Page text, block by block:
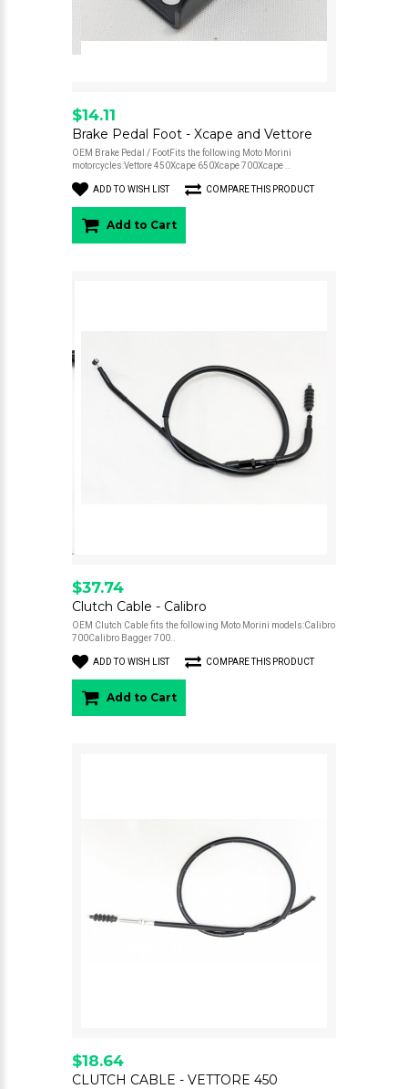
$14.11
Brake Pedal Foot - Xcape and Vettore
OEM Brake Pedal / FootFits the following Moto Morini
motorcycles:Vettore 450Xcape 650Xcape 700Xcape ..
ADD TO WISH LIST COMPARE THIS PRODUCT
Add to Cart
$37.74
Clutch Cable - Calibro
OEM Clutch Cable fits the following Moto Morini models:Calibro
700Calibro Bagger 700..
ADD TO WISH LIST COMPARE THIS PRODUCT
Add to Cart
$18.64
CLUTCH CABLE - VETTORE 450